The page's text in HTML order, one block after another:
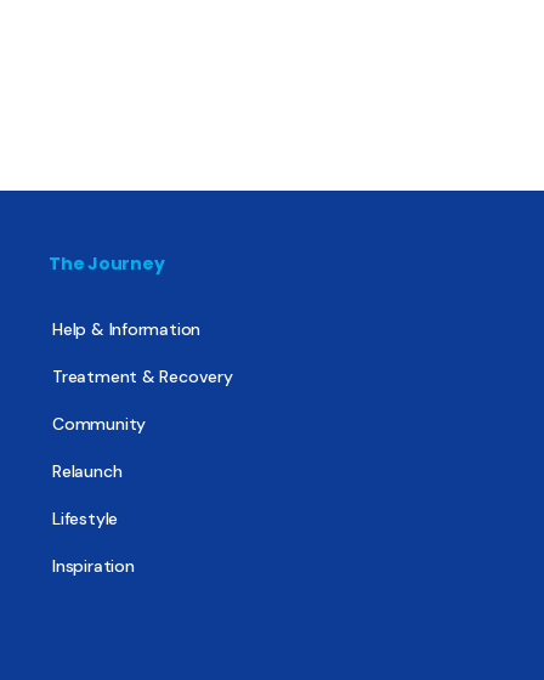
The Journey
Help & Information
Treatment & Recovery
Community
Relaunch
Lifestyle
Inspiration